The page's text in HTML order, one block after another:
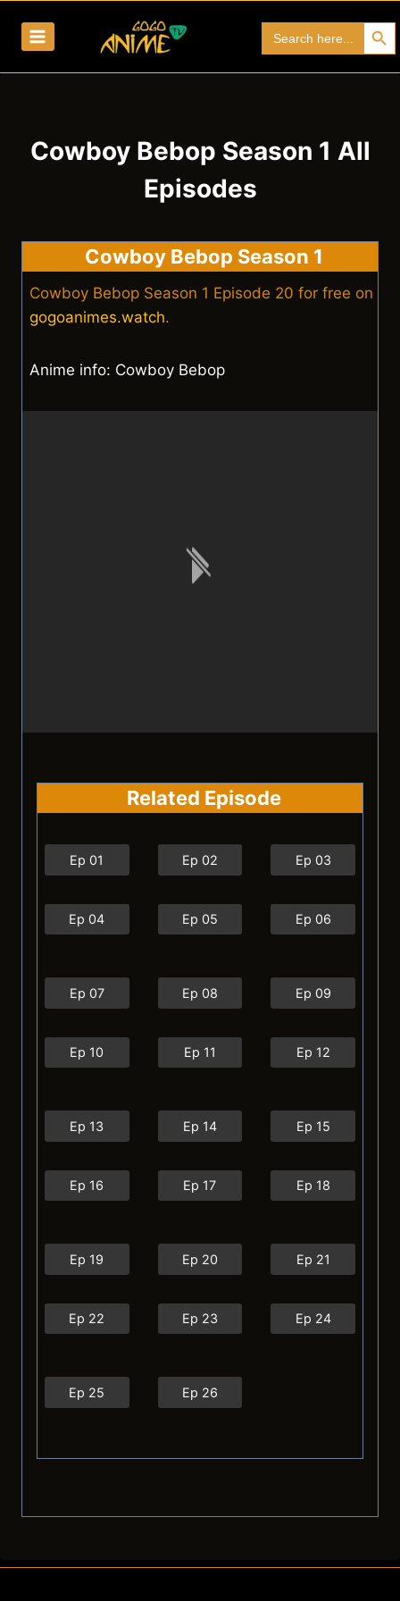
for:
Search
Cowboy Bebop Season 1 All
Episodes
Cowboy Bebop Season 1
Cowboy Bebop Season 1 Episode 20 for free on
gogoanimes.watch.
Anime info: Cowboy Bebop
Related Episode
Ep 01 Ep 02 Ep 03
Ep 04 Ep 05 Ep 06
Ep 07 Ep 08 Ep 09
Ep 10 Ep 11 Ep 12
Ep 13 Ep 14 Ep 15
Ep 16 Ep 17 Ep 18
Ep 19 Ep 20 Ep 21
Ep 22 Ep 23 Ep 24
Ep 25 Ep 26